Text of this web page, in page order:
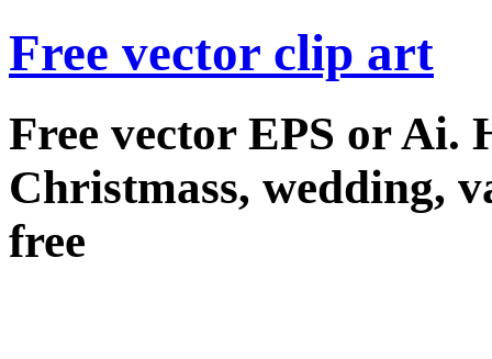
Free vector clip art
Free vector EPS or Ai.
Christmass, wedding,
free